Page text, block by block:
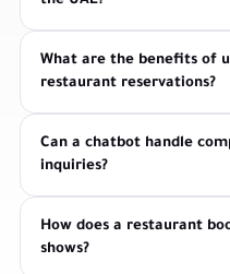
What are the benefits of
restaurant reservations?
Can a chatbot handle
inquiries?
How does a restaurant
shows?